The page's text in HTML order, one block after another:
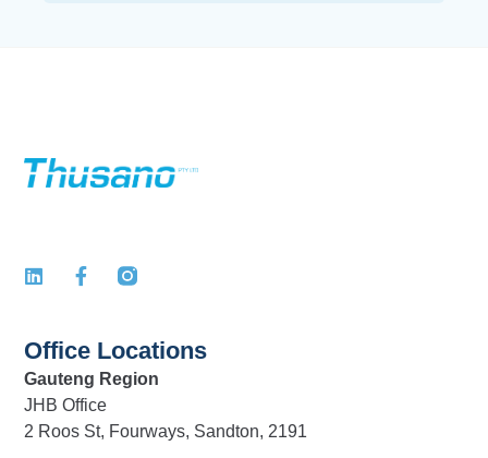
Office Locations
Gauteng Region
JHB Office
2 Roos St, Fourways, Sandton, 2191